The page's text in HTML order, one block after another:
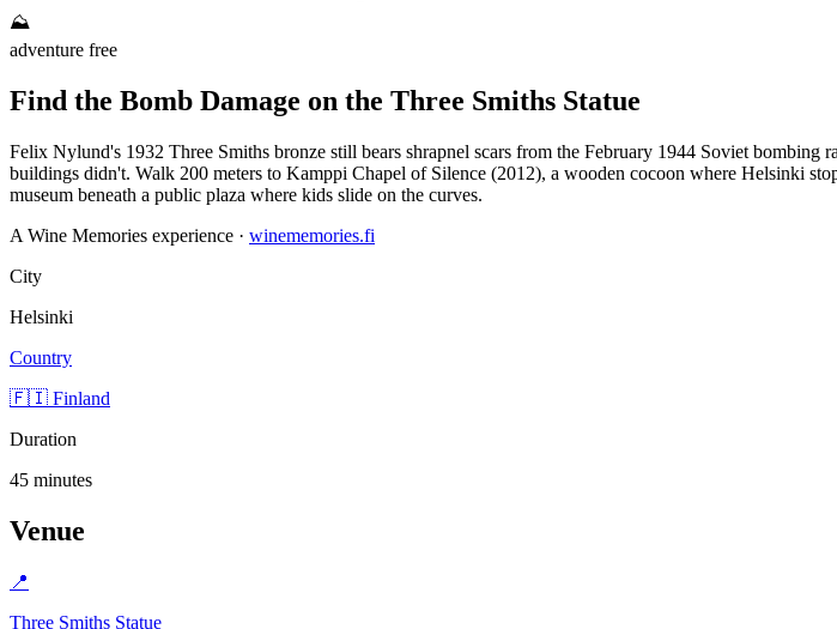
⛰️
adventure free
Find the Bomb Damage on the Three Smiths Statue
Felix Nylund's 1932 Three Smiths bronze still bears shrapnel scars from the February 1944 Soviet
buildings didn't. Walk 200 meters to Kamppi Chapel of Silence (2012), a wooden cocoon where Helsinki
museum beneath a public plaza where kids slide on the curves.
A Wine Memories experience · winememories.fi
City
Helsinki
Country
🇫🇮 Finland
Duration
45 minutes
Venue
📍
Three Smiths Statue